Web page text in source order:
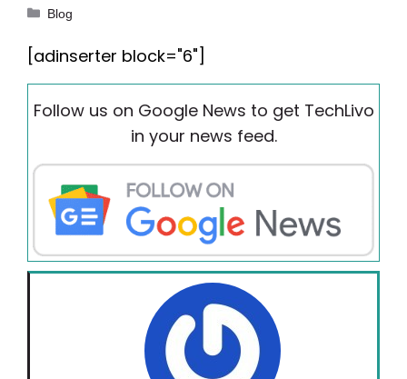
Categories
Blog
[adinserter block="6"]
Follow us on Google News to get TechLivo
in your news feed.